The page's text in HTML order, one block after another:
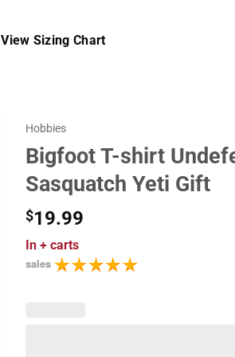
View Sizing Chart
Hobbies
Bigfoot T-shirt
Sasquatch Yeti Gift
$19.99
In + carts
sales